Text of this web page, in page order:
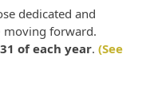
dedicated and
moving forward.
of each year.(See